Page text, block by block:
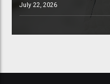
July 22, 2026